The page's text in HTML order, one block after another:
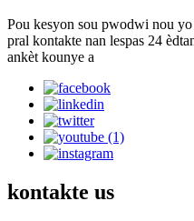
Pou kesyon sou pwodwi nou
pral kontakte nan lespas 24
ankèt kounye a
kontakte us